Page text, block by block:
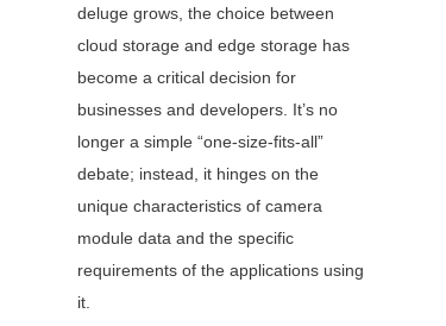
deluge grows, the choice between
cloud storage and edge storage has
become a critical decision for
businesses and developers. It’s no
longer a simple “one-size-fits-all”
debate; instead, it hinges on the
unique characteristics of camera
module data and the specific
requirements of the applications using
it.